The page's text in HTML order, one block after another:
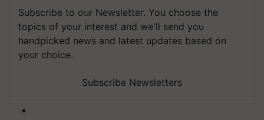
Subscribe to our Newsletter. You choose the
topics of your interest and we'll send you
handpicked news and latest updates based on
your choice.
Subscribe Newsletters